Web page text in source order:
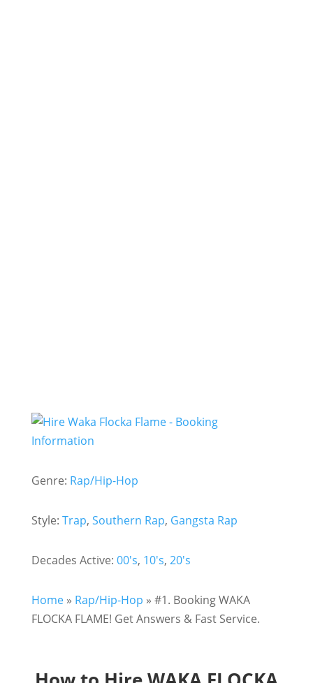
Genre: Rap/Hip-Hop
Style: Trap, Southern Rap, Gangsta Rap
Decades Active: 00's, 10's, 20's
Home» Rap/Hip-Hop » #1. Booking WAKA
FLOCKA FLAME! Get Answers & Fast Service.